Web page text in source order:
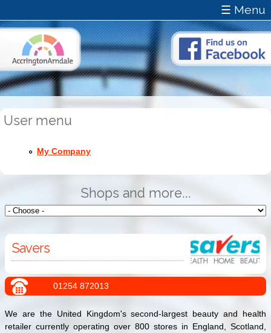
☰ Menu
User menu
My Company
Shops and more...
Savers
01254 872013
We are the United Kingdom's second-largest beauty and health
retailer currently operating over 800 stores in England, Scotland,